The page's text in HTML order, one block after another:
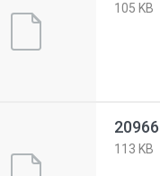
105 KB
20966
113 KB